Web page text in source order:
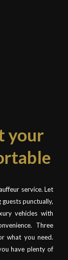
your
service. Let
punctually,
vehicles with
Three
what you need.
have plenty of